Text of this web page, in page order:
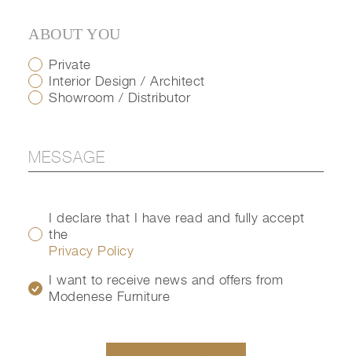
ABOUT YOU
Private
Interior Design / Architect
Showroom / Distributor
I declare that I have read and fully accept
the
Privacy Policy
I want to receive news and offers from
Modenese Furniture